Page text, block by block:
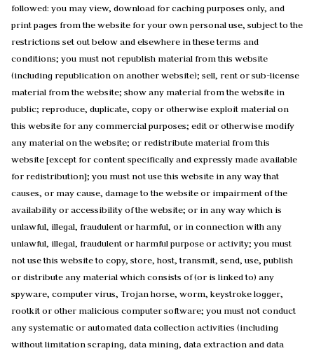
followed: you may view, download for caching purposes only, and
print pages from the website for your own personal use, subject to the
restrictions set out below and elsewhere in these terms and
conditions; you must not republish material from this website
(including republication on another website); sell, rent or sub-license
material from the website; show any material from the website in
public; reproduce, duplicate, copy or otherwise exploit material on
this website for any commercial purposes; edit or otherwise modify
any material on the website; or redistribute material from this
website [except for content specifically and expressly made available
for redistribution]; you must not use this website in any way that
causes, or may cause, damage to the website or impairment of the
availability or accessibility of the website; or in any way which is
unlawful, illegal, fraudulent or harmful, or in connection with any
unlawful, illegal, fraudulent or harmful purpose or activity; you must
not use this website to copy, store, host, transmit, send, use, publish
or distribute any material which consists of (or is linked to) any
spyware, computer virus, Trojan horse, worm, keystroke logger,
rootkit or other malicious computer software; you must not conduct
any systematic or automated data collection activities (including
without limitation scraping, data mining, data extraction and data